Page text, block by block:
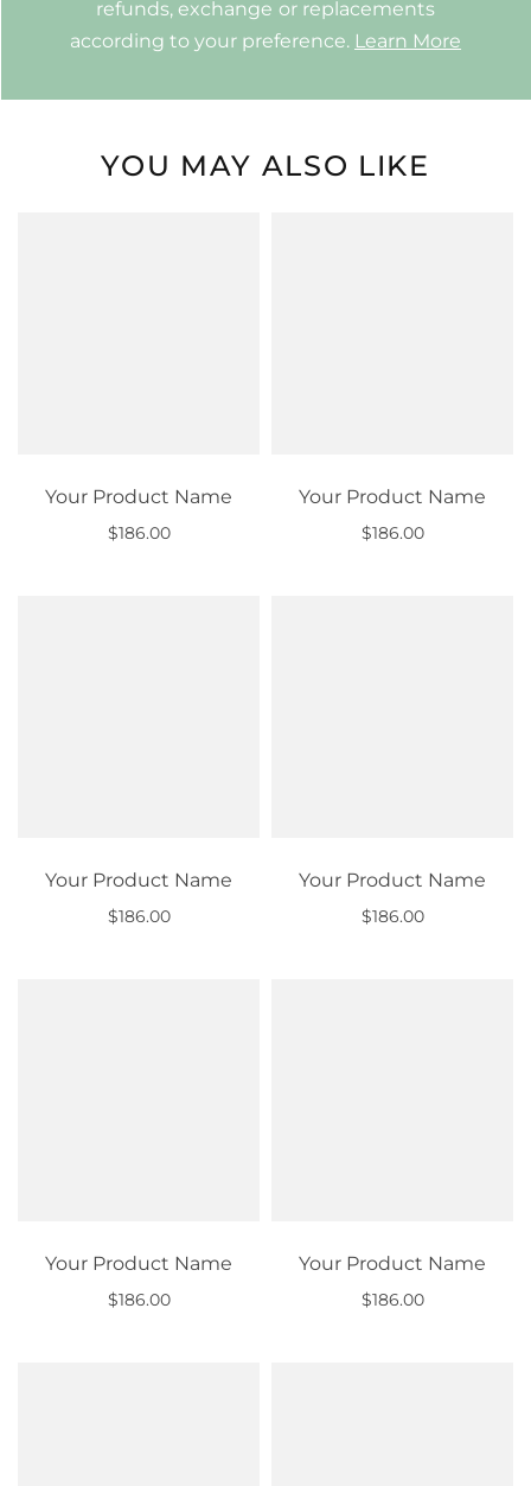
refunds, exchange or replacements
according to your preference. Learn More
YOU MAY ALSO LIKE
Your Product Name
$186.00
Your Product Name
$186.00
Your Product Name
$186.00
Your Product Name
$186.00
Your Product Name
$186.00
Your Product Name
$186.00